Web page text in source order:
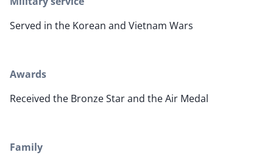
Served in the Korean and Vietnam Wars
Awards
Received the Bronze Star and the Air Medal
Family